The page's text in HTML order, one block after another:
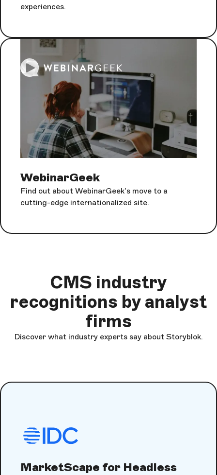
experiences.
WebinarGeek
Find out about WebinarGeek’s move to a
cutting-edge internationalized site.
CMS industry
recognitions by analyst
firms
Discover what industry experts say about Storyblok.
MarketScape for Headless